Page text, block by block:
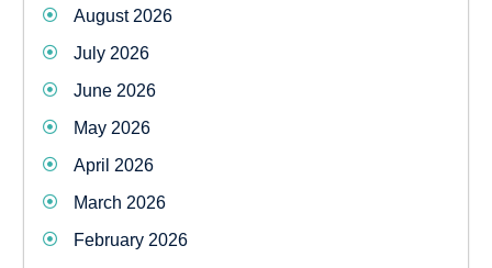
August 2026
July 2026
June 2026
May 2026
April 2026
March 2026
February 2026